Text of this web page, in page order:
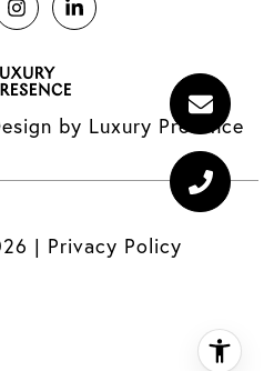
by Luxury Presence
| Privacy Policy